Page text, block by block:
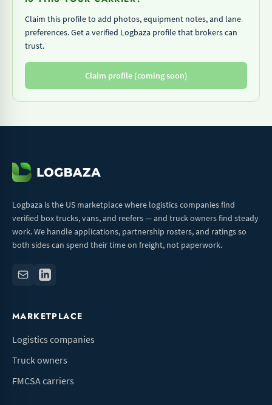
Claim this profile to add photos, equipment notes, and lane
preferences. Get a verified Logbaza profile that brokers can
trust.
Claim profile (coming soon)
Logbaza is the US marketplace where logistics companies find
verified box trucks, vans, and reefers — and truck owners find steady
work. We handle applications, partnership rosters, and ratings so
both sides can spend their time on freight, not paperwork.
MARKETPLACE
Logistics companies
Truck owners
FMCSA carriers